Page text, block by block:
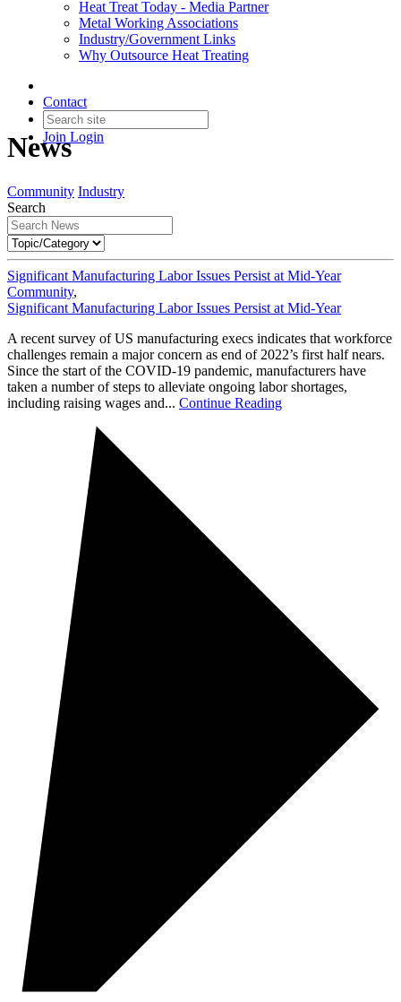
Heat Treat Today - Media Partner
Metal Working Associations
Industry/Government Links
Why Outsource Heat Treating
Contact
Join Login
News
Community Industry
Search
Significant Manufacturing Labor Issues Persist at Mid-Year
Community,
Significant Manufacturing Labor Issues Persist at Mid-Year
A recent survey of US manufacturing execs indicates that workforce
challenges remain a major concern as end of 2022’s first half nears.
Since the start of the COVID-19 pandemic, manufacturers have
taken a number of steps to alleviate ongoing labor shortages,
including raising wages and... Continue Reading